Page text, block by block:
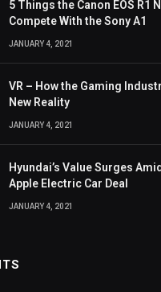
5 Things the Canon EOS R1
Compete With the Sony A1
JANUARY 4, 2021
VR – How the Gaming
New Reality
JANUARY 4, 2021
Hyundai’s Value Surges
Apple Electric Car Deal
JANUARY 4, 2021